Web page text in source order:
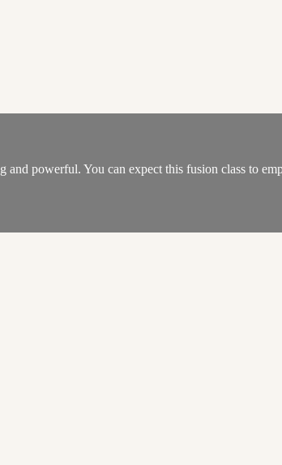
powerful. You can expect this fusion class to